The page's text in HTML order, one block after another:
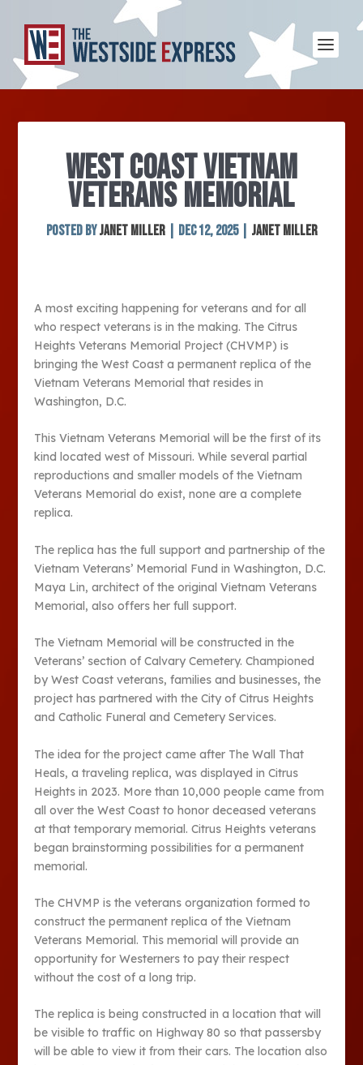
WEST COAST VIETNAM
VETERANS MEMORIAL
Posted byJanet Miller| Dec 12, 2025| Janet Miller
A most exciting happening for veterans and for all
who respect veterans is in the making. The Citrus
Heights Veterans Memorial Project (CHVMP) is
bringing the West Coast a permanent replica of the
Vietnam Veterans Memorial that resides in
Washington, D.C.
This Vietnam Veterans Memorial will be the first of its
kind located west of Missouri. While several partial
reproductions and smaller models of the Vietnam
Veterans Memorial do exist, none are a complete
replica.
The replica has the full support and partnership of the
Vietnam Veterans’ Memorial Fund in Washington, D.C.
Maya Lin, architect of the original Vietnam Veterans
Memorial, also offers her full support.
The Vietnam Memorial will be constructed in the
Veterans’ section of Calvary Cemetery. Championed
by West Coast veterans, families and businesses, the
project has partnered with the City of Citrus Heights
and Catholic Funeral and Cemetery Services.
The idea for the project came after The Wall That
Heals, a traveling replica, was displayed in Citrus
Heights in 2023. More than 10,000 people came from
all over the West Coast to honor deceased veterans
at that temporary memorial. Citrus Heights veterans
began brainstorming possibilities for a permanent
memorial.
The CHVMP is the veterans organization formed to
construct the permanent replica of the Vietnam
Veterans Memorial. This memorial will provide an
opportunity for Westerners to pay their respect
without the cost of a long trip.
The replica is being constructed in a location that will
be visible to traffic on Highway 80 so that passersby
will be able to view it from their cars. The location also